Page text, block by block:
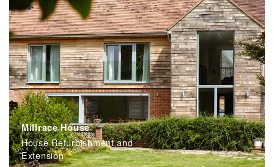
Millrace House
House Refurbishment and
Extension